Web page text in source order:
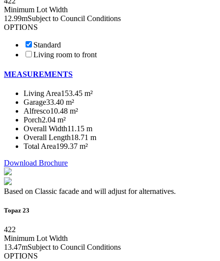
Minimum Lot Width
12.99mSubject to Council Conditions
OPTIONS
Standard
Living room to front
MEASUREMENTS
Living Area153.45 m²
Garage33.40 m²
Alfresco10.48 m²
Porch2.04 m²
Overall Width11.15 m
Overall Length18.71 m
Total Area199.37 m²
Download Brochure
Based on Classic facade and will adjust for alternatives.
Topaz 23
422
Minimum Lot Width
13.47mSubject to Council Conditions
OPTIONS